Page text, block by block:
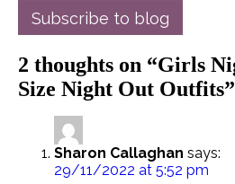
Subscribe to blog
2 thoughts on “Girls
Size Night Out Outfits”
Sharon Callaghan says:
29/11/2022 at 5:52 pm